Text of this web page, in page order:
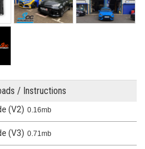
/ Instructions
(V2) 0.16mb
(V3) 0.71mb